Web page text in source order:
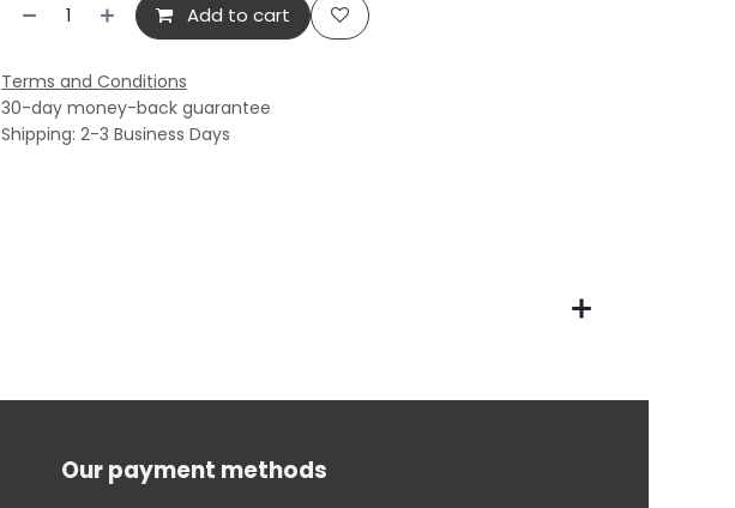
Add to cart
Terms and Conditions
30-day money-back guarantee
Shipping: 2-3 Business Days
Our payment methods